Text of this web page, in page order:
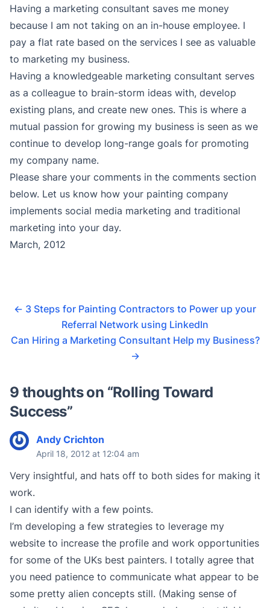
Having a marketing consultant saves me money
because I am not taking on an in-house employee. I
pay a flat rate based on the services I see as valuable
to marketing my business.
Having a knowledgeable marketing consultant serves
as a colleague to brain-storm ideas with, develop
existing plans, and create new ones. This is where a
mutual passion for growing my business is seen as we
continue to develop long-range goals for promoting
my company name.
Please share your comments in the comments section
below. Let us know how your painting company
implements social media marketing and traditional
marketing into your day.
March, 2012
← 3 Steps for Painting Contractors to Power up your
Referral Network using LinkedIn
Can Hiring a Marketing Consultant Help my Business?
→
9 thoughts on “Rolling Toward
Success”
Andy Crichton
April 18, 2012 at 12:04 am
Very insightful, and hats off to both sides for making it
work.
I can identify with a few points.
I’m developing a few strategies to leverage my
website to increase the profile and work opportunities
for some of the UKs best painters. I totally agree that
you need patience to communicate what appear to be
some pretty alien concepts still. (Making sense of